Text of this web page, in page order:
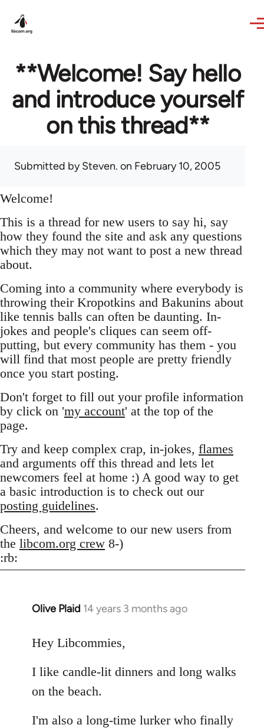
**Welcome! Say hello
and introduce yourself
on this thread**
Submitted bySteven. on February 10, 2005
Welcome!
This is a thread for new users to say hi, say
how they found the site and ask any questions
which they may not want to post a new thread
about.
Coming into a community where everybody is
throwing their Kropotkins and Bakunins about
like tennis balls can often be daunting. In-
jokes and people's cliques can seem off-
putting, but every community has them - you
will find that most people are pretty friendly
once you start posting.
Don't forget to fill out your profile information
by click on 'my account' at the top of the
page.
Try and keep complex crap, in-jokes, flames
and arguments off this thread and lets let
newcomers feel at home :) A good way to get
a basic introduction is to check out our
posting guidelines.
Cheers, and welcome to our new users from
the libcom.org crew 8-)
:rb:
Olive Plaid 14 years 3 months ago
In
to
by
libcom.org
Hey Libcommies,
I like candle-lit dinners and long walks
on the beach.
I'm also a long-time lurker who finally